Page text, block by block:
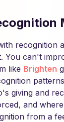
recognition
You can't
like Brighten
giving and
and
from a